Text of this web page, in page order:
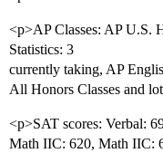
<p>AP Classes: AP U.S.
Statistics: 3
currently taking, AP
All Honors Classes and
<p>SAT scores: Verbal:
Math IIC: 620, Math IIC: